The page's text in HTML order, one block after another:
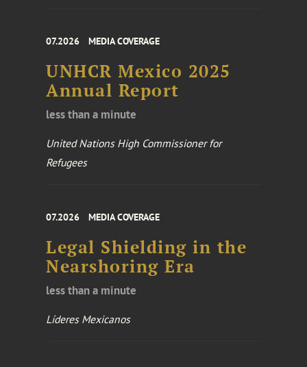
07.2026 MEDIA COVERAGE
UNHCR Mexico 2025
Annual Report
less than a minute
United Nations High Commissioner for
Refugees
07.2026 MEDIA COVERAGE
Legal Shielding in the
Nearshoring Era
less than a minute
Líderes Mexicanos